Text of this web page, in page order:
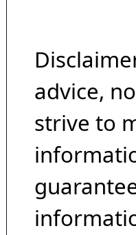
advice,
strive to